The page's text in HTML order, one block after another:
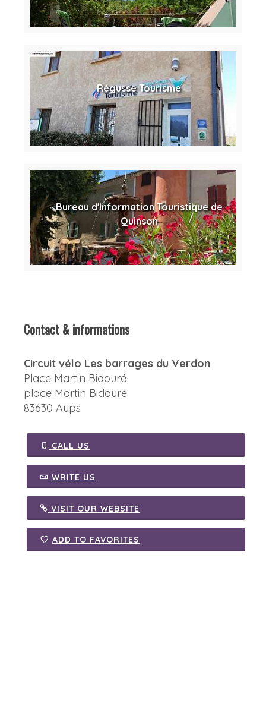
Régusse Tourisme
Bureau d'Information Touristique de
Quinson
Contact & informations
Circuit vélo Les barrages du Verdon
Place Martin Bidouré
place Martin Bidouré
83630 Aups
CALL US
WRITE US
VISIT OUR WEBSITE
ADD TO FAVORITES